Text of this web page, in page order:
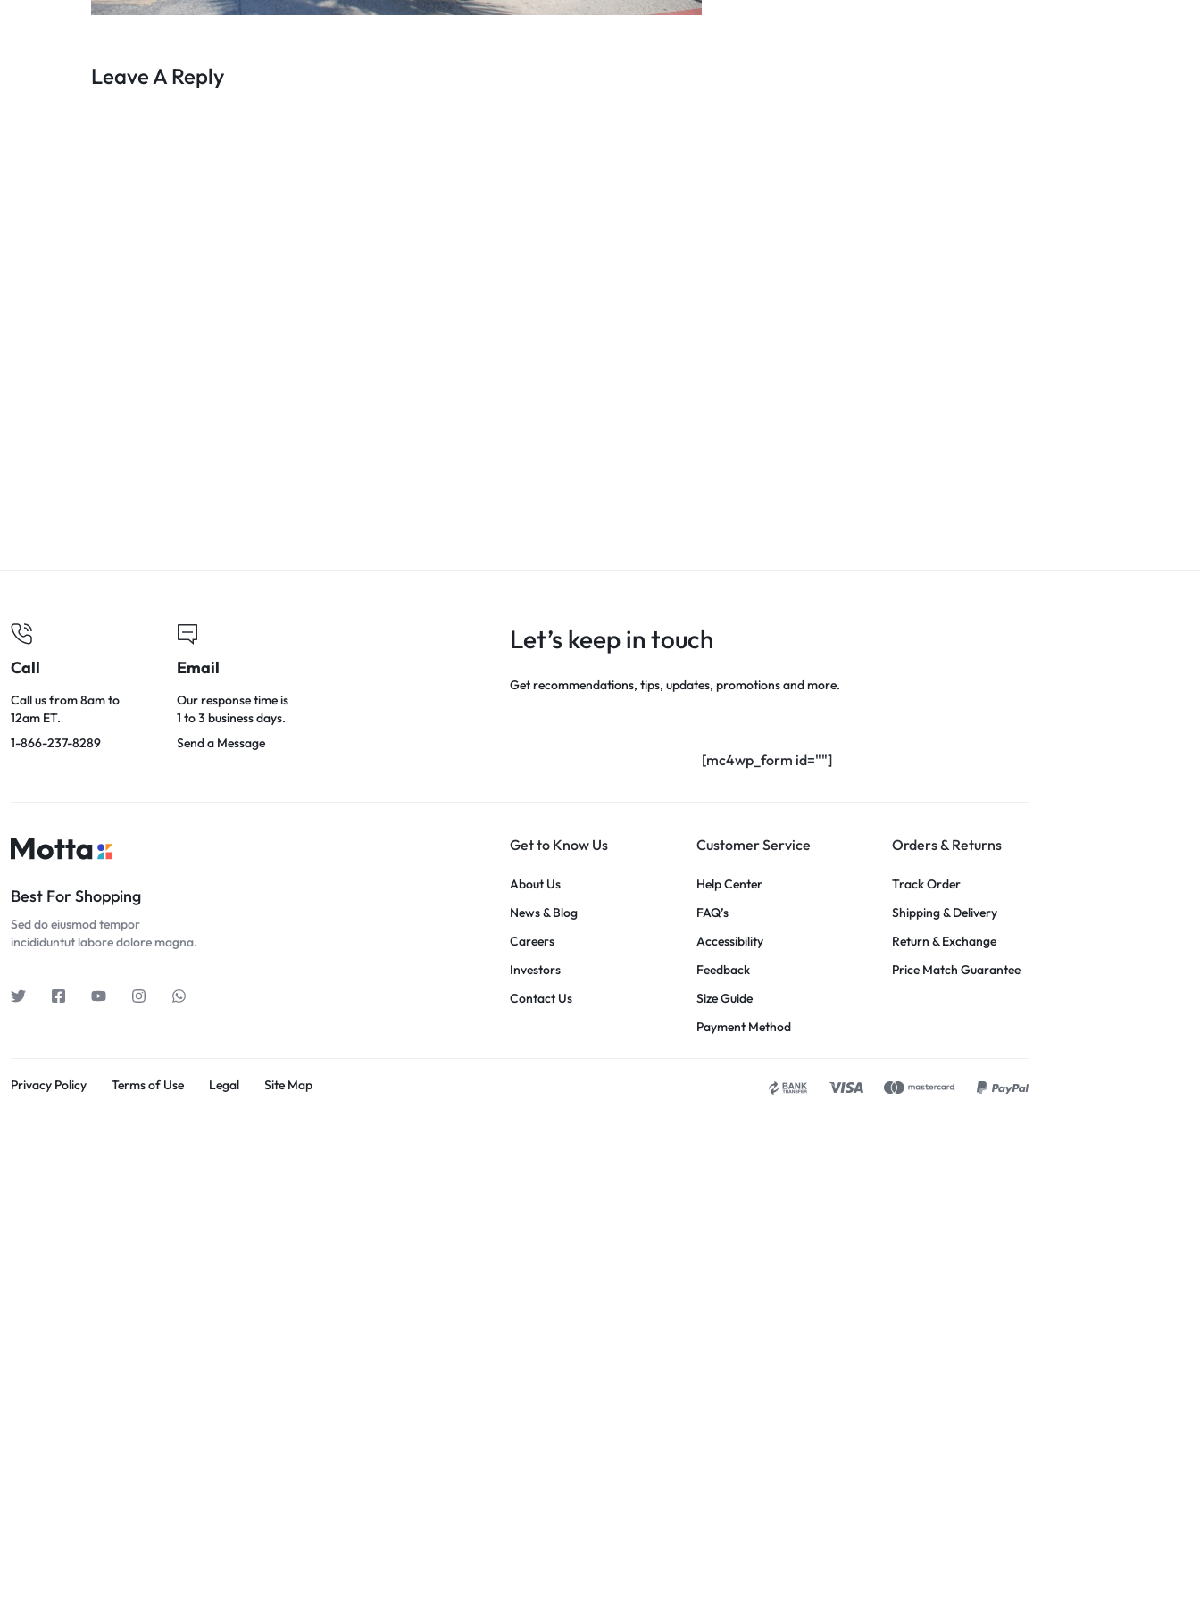
Leave A Reply
Call
Call us from 8am to
12am ET.
1-866-237-8289
Email
Our response time is
1 to 3 business days.
Send a Message
Let’s keep in touch
Get recommendations, tips, updates, promotions and more.
[mc4wp_form id=""]
Best For Shopping
Sed do eiusmod tempor
incididuntut labore dolore magna.
Get to Know Us
About Us
News & Blog
Careers
Investors
Contact Us
Customer Service
Help Center
FAQ’s
Accessibility
Feedback
Size Guide
Payment Method
Orders & Returns
Track Order
Shipping & Delivery
Return & Exchange
Price Match Guarantee
Privacy Policy Terms of Use Legal Site Map